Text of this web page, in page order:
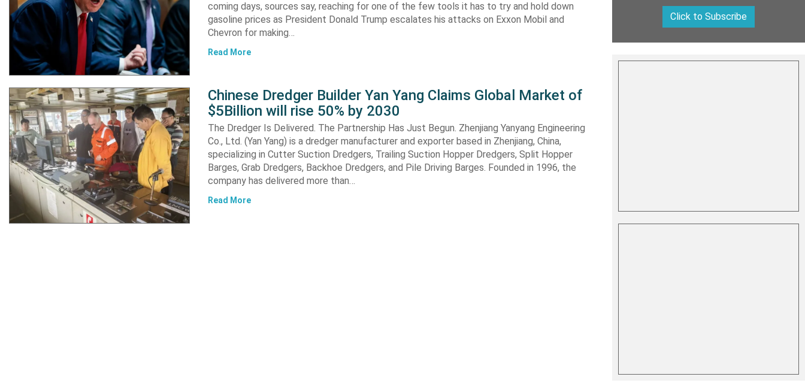
coming days, sources say, reaching for one of the few tools it has to try and hold down
gasoline prices as President Donald Trump escalates his attacks on Exxon Mobil and
Chevron for making…
Read More
Chinese Dredger Builder Yan Yang Claims Global Market of
$5Billion will rise 50% by 2030
The Dredger Is Delivered. The Partnership Has Just Begun. Zhenjiang Yanyang Engineering
Co., Ltd. (Yan Yang) is a dredger manufacturer and exporter based in Zhenjiang, China,
specializing in Cutter Suction Dredgers, Trailing Suction Hopper Dredgers, Split Hopper
Barges, Grab Dredgers, Backhoe Dredgers, and Pile Driving Barges. Founded in 1996, the
company has delivered more than…
Read More
Click to Subscribe